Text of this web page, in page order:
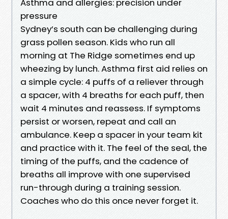
Asthma and allergies: precision under
pressure
Sydney’s south can be challenging during
grass pollen season. Kids who run all
morning at The Ridge sometimes end up
wheezing by lunch. Asthma first aid relies on
a simple cycle: 4 puffs of a reliever through
a spacer, with 4 breaths for each puff, then
wait 4 minutes and reassess. If symptoms
persist or worsen, repeat and call an
ambulance. Keep a spacer in your team kit
and practice with it. The feel of the seal, the
timing of the puffs, and the cadence of
breaths all improve with one supervised
run-through during a training session.
Coaches who do this once never forget it.